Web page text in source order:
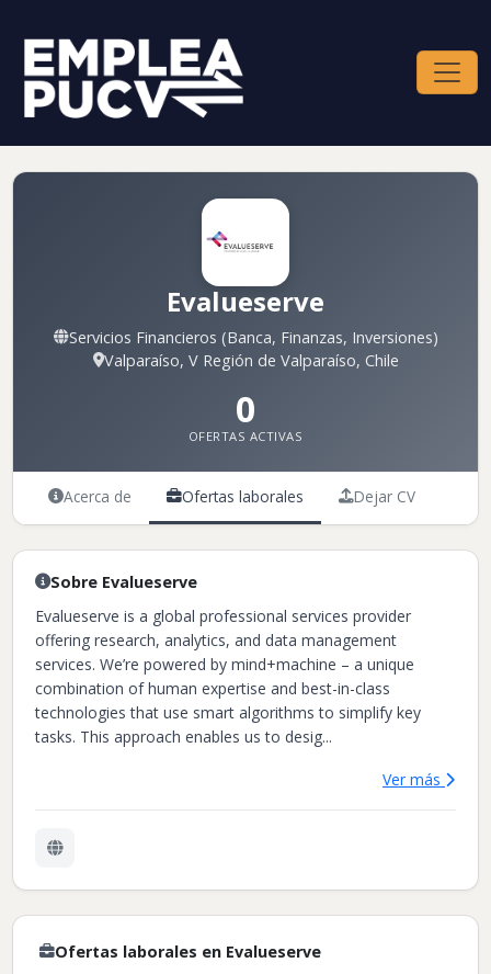
Evalueserve
Servicios Financieros (Banca, Finanzas, Inversiones)
Valparaíso, V Región de Valparaíso, Chile
0
OFERTAS ACTIVAS
Acerca de Ofertas laborales Dejar CV
Ofertas laborales en Evalueserve
Sobre Evalueserve
Evalueserve is a global professional services provider
offering research, analytics, and data management
services. We’re powered by mind+machine – a unique
combination of human expertise and best-in-class
technologies that use smart algorithms to simplify key
tasks. This approach enables us to desig...
Ver más